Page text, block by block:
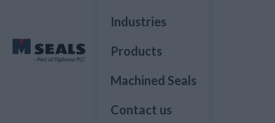
Industries
Products
Machined Seals
Contact us